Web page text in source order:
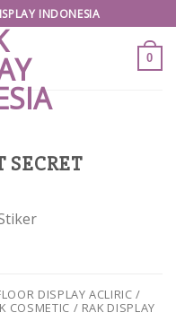
INDONESIA
0
SECRET
DISPLAY ACLIRIC /
COSMETIC / RAK DISPLAY